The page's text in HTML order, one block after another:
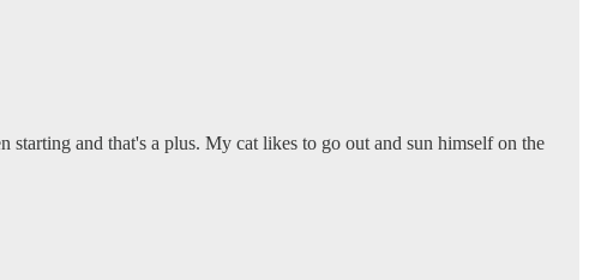
and that's a plus. My cat likes to go out and sun himself on the